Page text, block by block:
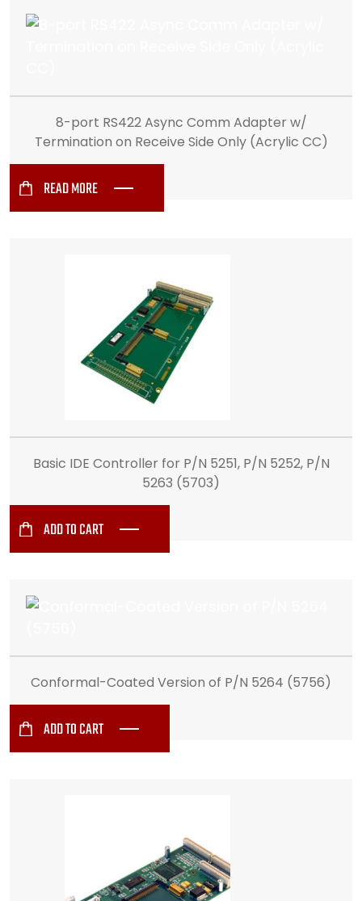
8-port RS422 Async Comm Adapter w/
Termination on Receive Side Only (Acrylic CC)
READ MORE
Basic IDE Controller for P/N 5251, P/N 5252, P/N
5263 (5703)
ADD TO CART
Conformal-Coated Version of P/N 5264 (5756)
ADD TO CART